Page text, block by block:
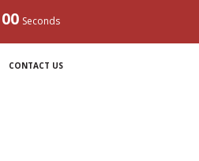
00 Seconds
CONTACT US